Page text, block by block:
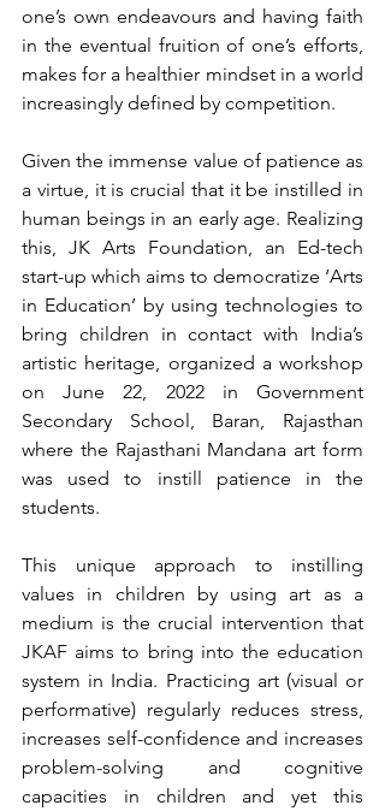
one’s own endeavours and having faith
in the eventual fruition of one’s efforts,
makes for a healthier mindset in a world
increasingly defined by competition.
Given the immense value of patience as
a virtue, it is crucial that it be instilled in
human beings in an early age. Realizing
this, JK Arts Foundation, an Ed-tech
start-up which aims to democratize ‘Arts
in Education’ by using technologies to
bring children in contact with India’s
artistic heritage, organized a workshop
on June 22, 2022 in Government
Secondary School, Baran, Rajasthan
where the Rajasthani Mandana art form
was used to instill patience in the
students.
This unique approach to instilling
values in children by using art as a
medium is the crucial intervention that
JKAF aims to bring into the education
system in India. Practicing art (visual or
performative) regularly reduces stress,
increases self-confidence and increases
problem-solving and cognitive
capacities in children and yet this